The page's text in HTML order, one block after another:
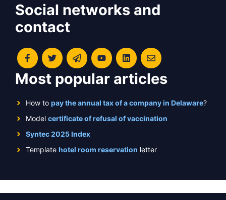
Social networks and
contact
Most popular articles
How to pay the annual tax of a company in Delaware?
Model certificate of refusal of vaccination
Syntec 2025 Index
Template hotel room reservation letter